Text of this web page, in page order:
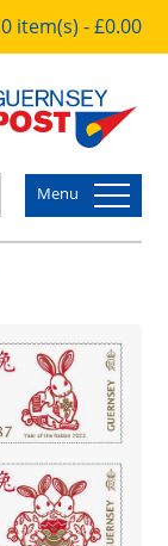
0 item(s) - £0.00
Menu